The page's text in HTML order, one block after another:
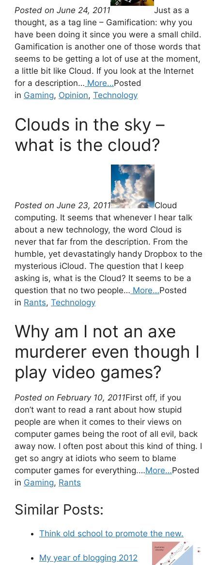
Posted on June 24, 2011
Just as a
thought, as a tag line – Gamification: why you
have been doing it since you were a small child.
Gamification is another one of those words that
seems to be getting a lot of use at the moment,
a little bit like Cloud. If you look at the Internet
for a description… More…Posted
in Gaming, Opinion, Technology
Clouds in the sky –
what is the cloud?
Posted on June 23, 2011
Cloud
computing. It seems that whenever I hear talk
about a new technology, the word Cloud is
never that far from the description. From the
humble, yet devastatingly handy Dropbox to the
mysterious iCloud. The question that I keep
asking is, what is the Cloud? It seems to be a
question that no two people… More…Posted
in Rants, Technology
Why am I not an axe
murderer even though I
play video games?
Posted on February 10, 2011First off, if you
don’t want to read a rant about how stupid
people are when it comes to their views on
computer games being the root of all evil, back
away now. I often post about this kind of thing. I
get so angry at idiots who seem to blame
computer games for everything.…More…Posted
in Gaming, Rants
Similar Posts:
Think old school to promote the new.
My year of blogging 2012